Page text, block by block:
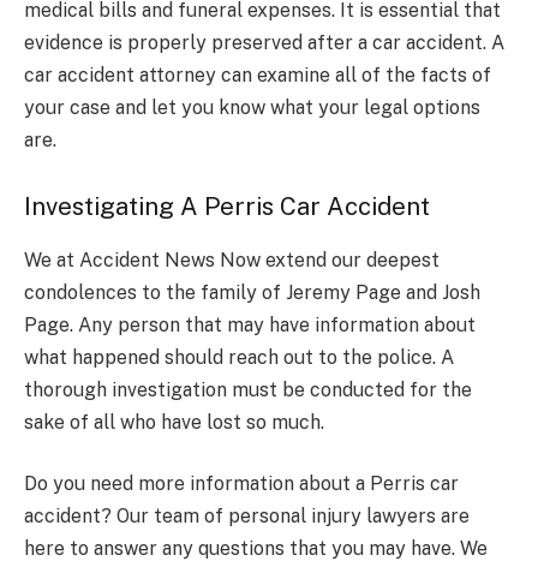
medical bills and funeral expenses. It is essential that
evidence is properly preserved after a car accident. A
car accident attorney can examine all of the facts of
your case and let you know what your legal options
are.
Investigating A Perris Car Accident
We at Accident News Now extend our deepest
condolences to the family of Jeremy Page and Josh
Page. Any person that may have information about
what happened should reach out to the police. A
thorough investigation must be conducted for the
sake of all who have lost so much.
Do you need more information about a Perris car
accident? Our team of personal injury lawyers are
here to answer any questions that you may have. We